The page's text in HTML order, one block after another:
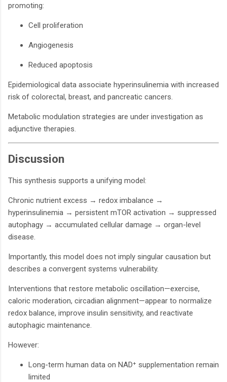
promoting:
Cell proliferation
Angiogenesis
Reduced apoptosis
Epidemiological data associate hyperinsulinemia with increased
risk of colorectal, breast, and pancreatic cancers.
Metabolic modulation strategies are under investigation as
adjunctive therapies.
Discussion
This synthesis supports a unifying model:
Chronic nutrient excess → redox imbalance →
hyperinsulinemia → persistent mTOR activation → suppressed
autophagy → accumulated cellular damage → organ-level
disease.
Importantly, this model does not imply singular causation but
describes a convergent systems vulnerability.
Interventions that restore metabolic oscillation—exercise,
caloric moderation, circadian alignment—appear to normalize
redox balance, improve insulin sensitivity, and reactivate
autophagic maintenance.
However:
Long-term human data on NAD⁺ supplementation remain
limited